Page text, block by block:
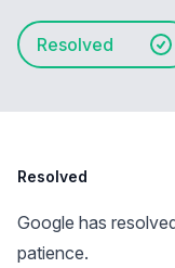
Resolved
Resolved
Google has
patience.